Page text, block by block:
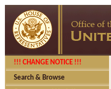
!!! CHANGE NOTICE !!!
Search & Browse